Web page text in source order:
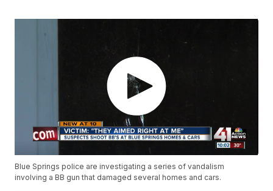
Blue Springs police are investigating a series of vandalism
involving a BB gun that damaged several homes and cars.